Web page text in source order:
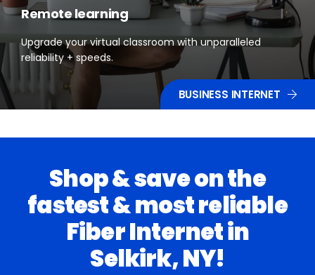
Remote learning
Upgrade your virtual classroom with unparalleled
reliability + speeds.
BUSINESS INTERNET
Shop & save on the
fastest & most reliable
Fiber Internet in
Selkirk, NY!